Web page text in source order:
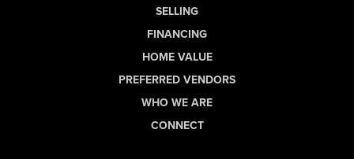
SELLING
FINANCING
HOME VALUE
PREFERRED VENDORS
WHO WE ARE
CONNECT